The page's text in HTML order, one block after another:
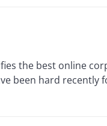
the best online
been hard recently